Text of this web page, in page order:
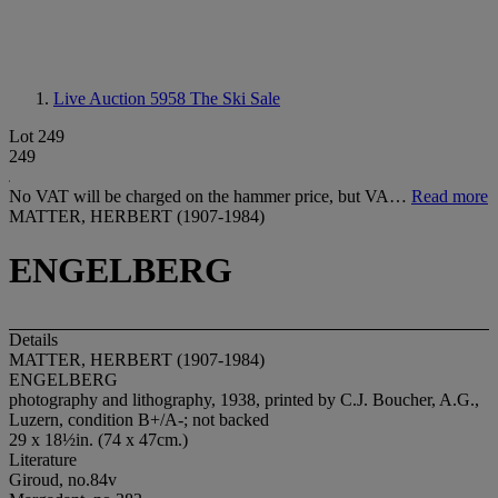
Live Auction 5958 The Ski Sale
Lot 249
249
No VAT will be charged on the hammer price, but VA… Read more
MATTER, HERBERT (1907-1984)
ENGELBERG
Details
MATTER, HERBERT (1907-1984)
ENGELBERG
photography and lithography, 1938, printed by C.J. Boucher, A.G.,
Luzern, condition B+/A-; not backed
29 x 18½in. (74 x 47cm.)
Literature
Giroud, no.84v